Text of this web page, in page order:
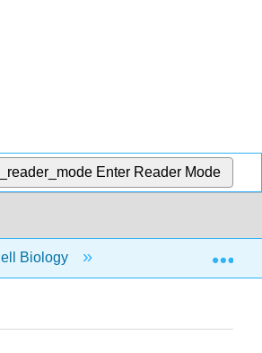
Enter Reader Mode
Biology 2: Chemistry for